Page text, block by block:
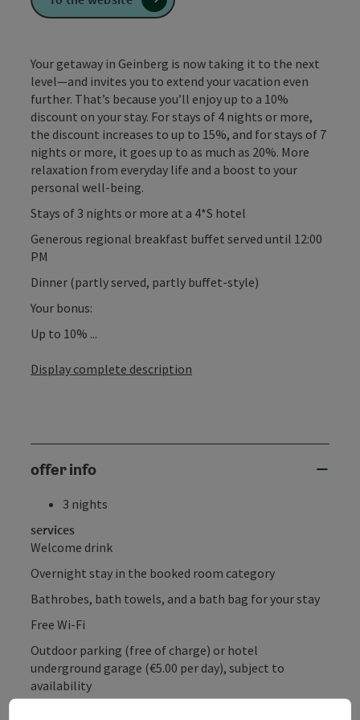
Your getaway in Geinberg is now taking it to the next
level—and invites you to extend your vacation even
further. That’s because you’ll enjoy up to a 10%
discount on your stay. For stays of 4 nights or more,
the discount increases to up to 15%, and for stays of 7
nights or more, it goes up to as much as 20%. More
relaxation from everyday life and a boost to your
personal well-being.
Stays of 3 nights or more at a 4*S hotel
Generous regional breakfast buffet served until 12:00
PM
Dinner (partly served, partly buffet-style)
Your bonus:
Up to 10% ...
Display complete description
offer info
3 nights
services
Welcome drink
Overnight stay in the booked room category
Bathrobes, bath towels, and a bath bag for your stay
Free Wi-Fi
Outdoor parking (free of charge) or hotel
underground garage (€5.00 per day), subject to
availability